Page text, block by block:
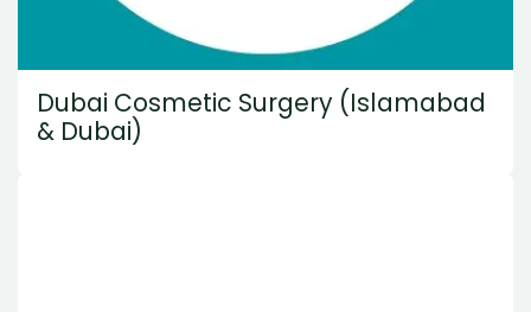
Dubai Cosmetic Surgery (Islamabad
& Dubai)